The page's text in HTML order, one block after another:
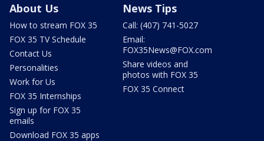
About Us
How to stream FOX 35
FOX 35 TV Schedule
Contact Us
Personalities
Work for Us
FOX 35 Internships
Sign up for FOX 35
emails
Download FOX 35 apps
News Tips
Call: (407) 741-5027
Email:
FOX35News@FOX.com
Share videos and
photos with FOX 35
FOX 35 Connect